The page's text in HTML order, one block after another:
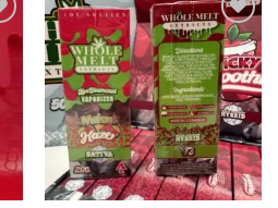
Add to wishlist